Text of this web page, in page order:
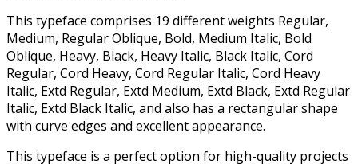
This typeface comprises 19 different weights Regular,
Medium, Regular Oblique, Bold, Medium Italic, Bold
Oblique, Heavy, Black, Heavy Italic, Black Italic, Cord
Regular, Cord Heavy, Cord Regular Italic, Cord Heavy
Italic, Extd Regular, Extd Medium, Extd Black, Extd Regular
Italic, Extd Black Italic, and also has a rectangular shape
with curve edges and excellent appearance.
This typeface is a perfect option for high-quality projects